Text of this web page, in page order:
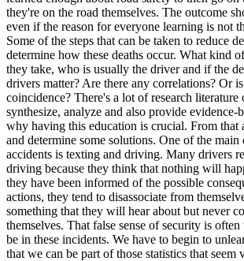
Back
Testimonials
Scholarship
Charity
Affiliate Program
they're on the road themselves. The outcome
even if the reason for everyone learning is not
Some of the steps that can be taken to reduce
determine how these deaths occur. What kind
they take, who is usually the driver and if the
drivers matter? Are there any correlations? Or
coincidence? There's a lot of research literature
synthesize, analyze and also provide evidence-
why having this education is crucial. From that
and determine some solutions. One of the main
accidents is texting and driving. Many drivers
driving because they think that nothing will
they have been informed of the possible
actions, they tend to disassociate from
something that they will hear about but never
themselves. That false sense of security is
be in these incidents. We have to begin to
that we can be part of those statistics that seem